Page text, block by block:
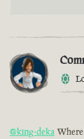
@king-deka